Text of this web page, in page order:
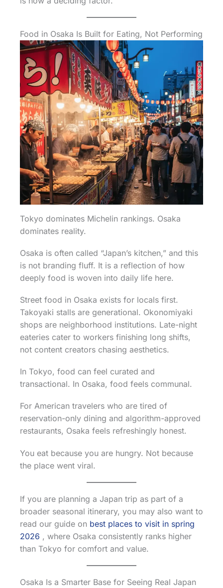
Food in Osaka Is Built for Eating, Not Performing
Tokyo dominates Michelin rankings. Osaka
dominates reality.
Osaka is often called “Japan’s kitchen,” and this
is not branding fluff. It is a reflection of how
deeply food is woven into daily life here.
Street food in Osaka exists for locals first.
Takoyaki stalls are generational. Okonomiyaki
shops are neighborhood institutions. Late-night
eateries cater to workers finishing long shifts,
not content creators chasing aesthetics.
In Tokyo, food can feel curated and
transactional. In Osaka, food feels communal.
For American travelers who are tired of
reservation-only dining and algorithm-approved
restaurants, Osaka feels refreshingly honest.
You eat because you are hungry. Not because
the place went viral.
If you are planning a Japan trip as part of a
broader seasonal itinerary, you may also want to
read our guide on best places to visit in spring
2026 , where Osaka consistently ranks higher
than Tokyo for comfort and value.
Osaka Is a Smarter Base for Seeing Real Japan